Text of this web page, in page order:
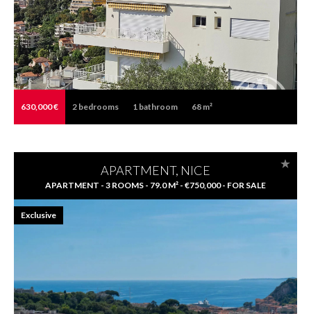
630,000 € 2 bedrooms 1 bathroom 68 m²
APARTMENT, NICE
APARTMENT - 3 ROOMS - 79.0 M² - €750,000 - FOR SALE
Exclusive